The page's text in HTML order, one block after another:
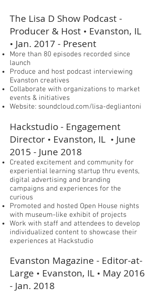
The Lisa D Show Podcast -
Producer & Host • Evanston, IL
• Jan. 2017 - Present
More than 80 episodes recorded since
launch
Produce and host podcast interviewing
Evanston creatives
Collaborate with organizations to market
events & initiatives
Website: soundcloud.com/lisa-degliantoni
Hackstudio - Engagement
Director • Evanston, IL • June
2015 - June 2018
Created excitement and community for
experiential learning startup thru events,
digital advertising and branding
campaigns and experiences for the
curious
Promoted and hosted Open House nights
with museum-like exhibit of projects
Work with staff and attendees to develop
individualized content to showcase their
experiences at Hackstudio
Evanston Magazine - Editor-at-
Large • Evanston, IL • May 2016
- Jan. 2018